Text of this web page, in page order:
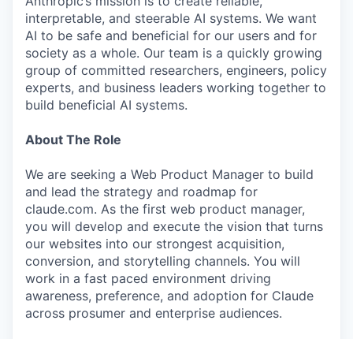
interpretable, and steerable AI systems. We want
AI to be safe and beneficial for our users and for
society as a whole. Our team is a quickly growing
group of committed researchers, engineers, policy
experts, and business leaders working together to
build beneficial AI systems.
About The Role
We are seeking a Web Product Manager to build
and lead the strategy and roadmap for
claude.com. As the first web product manager,
you will develop and execute the vision that turns
our websites into our strongest acquisition,
conversion, and storytelling channels. You will
work in a fast paced environment driving
awareness, preference, and adoption for Claude
across prosumer and enterprise audiences.